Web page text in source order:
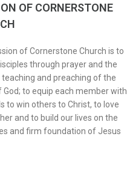
OF CORNERSTONE
of Cornerstone Church is to
through prayer and the
and preaching of the
God; to equip each member with
to win others to Christ, to love
and to build our lives on the
and firm foundation of Jesus